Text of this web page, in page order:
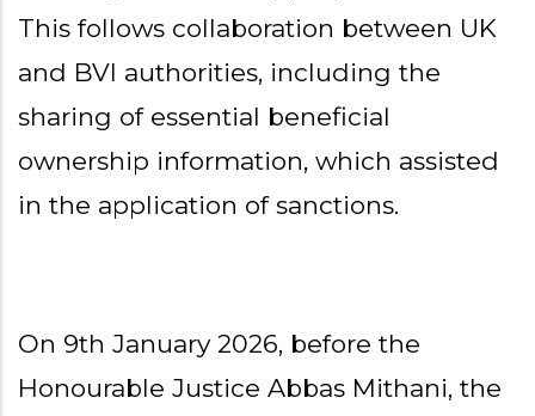
This follows collaboration between UK
and BVI authorities, including the
sharing of essential beneficial
ownership information, which assisted
in the application of sanctions.
On 9th January 2026, before the
Honourable Justice Abbas Mithani, the